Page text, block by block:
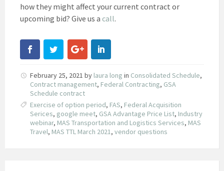
how they might affect your current contract or
upcoming bid? Give us a call.
February 25, 2021 by laura long in Consolidated Schedule,
Contract management, Federal Contracting, GSA
Schedule contract
Exercise of option period, FAS, Federal Acquisition
Serices, google meet, GSA Advantage Price List, Industry
webinar, MAS Transportation and Logistics Services, MAS
Travel, MAS TTL March 2021, vendor questions